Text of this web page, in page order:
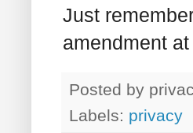
Just
amendment
Posted by
Labels: privacy